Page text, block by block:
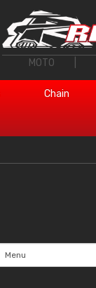
MOTO
Chain